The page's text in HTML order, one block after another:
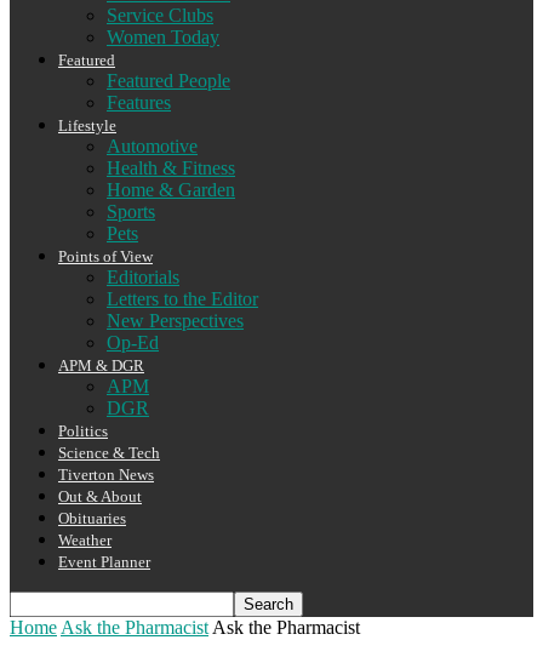
Service Clubs
Women Today
Featured
Featured People
Features
Lifestyle
Automotive
Health & Fitness
Home & Garden
Sports
Pets
Points of View
Editorials
Letters to the Editor
New Perspectives
Op-Ed
APM & DGR
APM
DGR
Politics
Science & Tech
Tiverton News
Out & About
Obituaries
Weather
Event Planner
Home Ask the Pharmacist Ask the Pharmacist